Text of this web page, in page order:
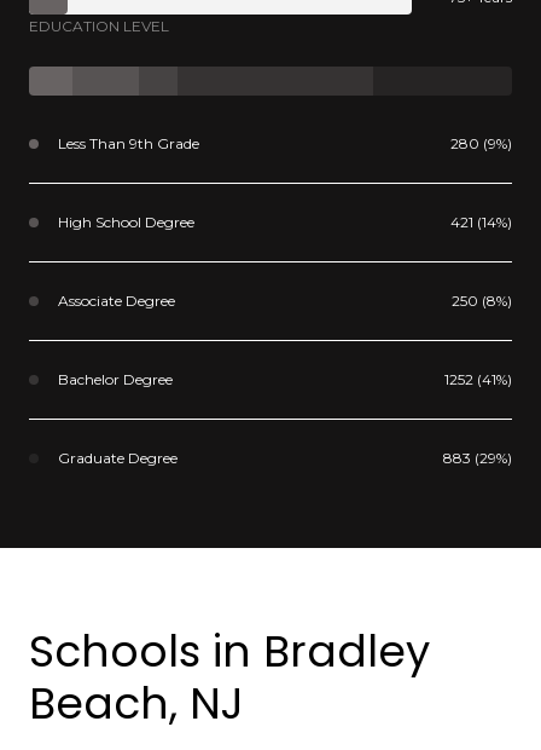
EDUCATION LEVEL
Less Than 9th Grade 280 (9%)
High School Degree 421 (14%)
Associate Degree 250 (8%)
Bachelor Degree 1252 (41%)
Graduate Degree 883 (29%)
Schools in Bradley
Beach, NJ